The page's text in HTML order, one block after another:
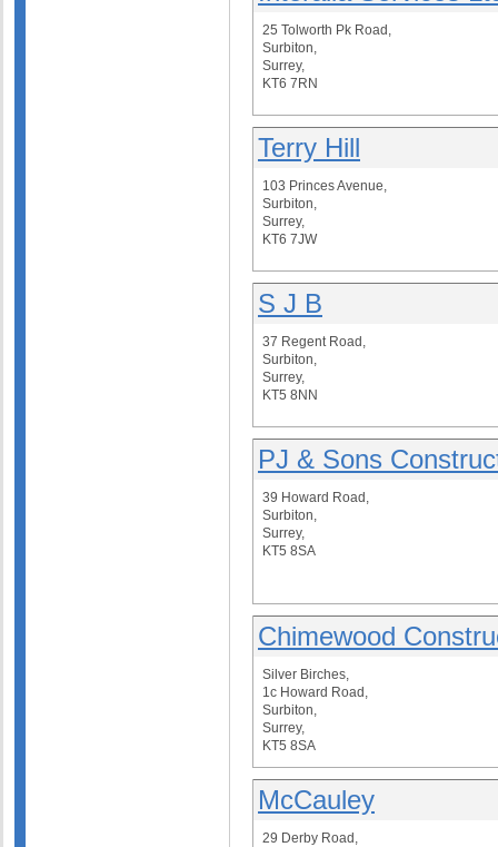
25 Tolworth Pk Road,
Surbiton,
Surrey,
KT6 7RN
Terry Hill
103 Princes Avenue,
Surbiton,
Surrey,
KT6 7JW
S J B
37 Regent Road,
Surbiton,
Surrey,
KT5 8NN
PJ & Sons
39 Howard Road,
Surbiton,
Surrey,
KT5 8SA
Chimewood
Silver Birches,
1c Howard Road,
Surbiton,
Surrey,
KT5 8SA
McCauley
29 Derby Road,